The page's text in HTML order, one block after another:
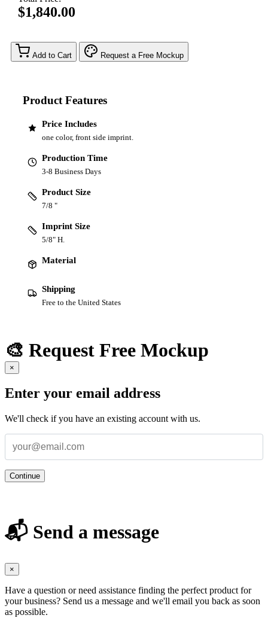
$1,840.00
Add to Cart Request a Free Mockup
Product Features
Price Includes
one color, front side imprint.
Production Time
3-8 Business Days
Product Size
7/8 "
Imprint Size
5/8" H.
Material
Shipping
Free to the United States
🎨 Request Free Mockup
×
Enter your email address
We'll check if you have an existing account with us.
Continue
📬 Send a message
×
Have a question or need assistance finding the perfect product for
your business? Send us a message and we'll email you back as soon
as possible.